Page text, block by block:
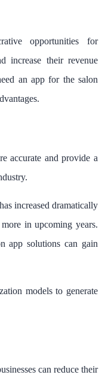
opportunities for
increase their revenue
an app for the salon
accurate and provide a
increased dramatically
in upcoming years.
app solutions can gain
models to generate
can reduce their